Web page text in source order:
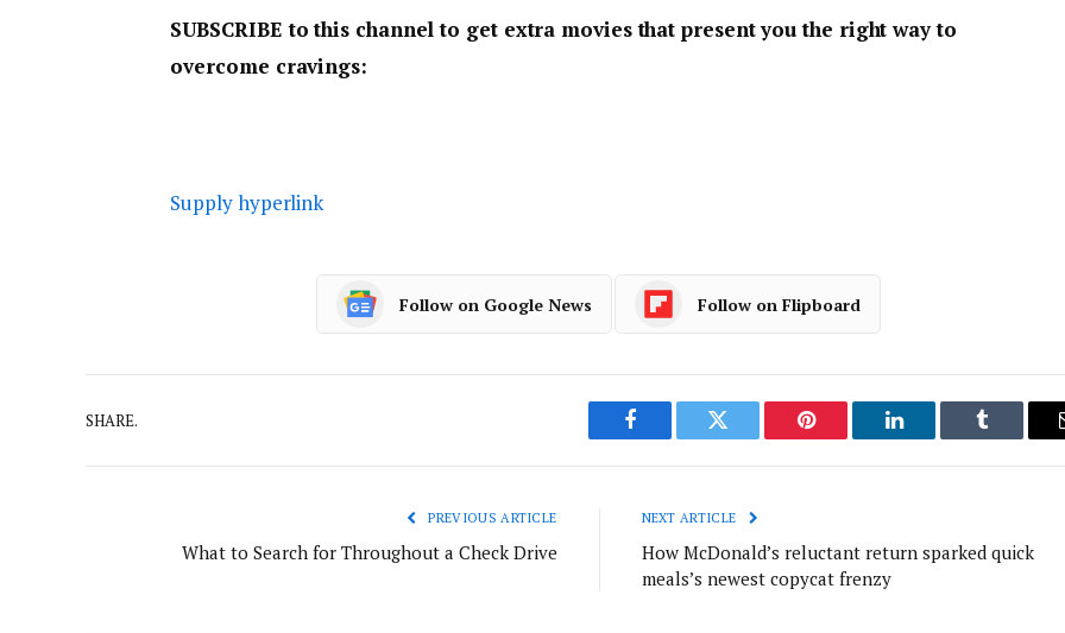
SUBSCRIBE to this channel to get extra movies that present you the right way to
overcome cravings:
Supply hyperlink
Follow on Google News Follow on Flipboard
SHARE.
Facebook Twitter Pinterest LinkedIn Tumblr
PREVIOUS ARTICLE
What to Search for Throughout a Check Drive
NEXT ARTICLE
How McDonald’s reluctant return sparked quick
meals’s newest copycat frenzy